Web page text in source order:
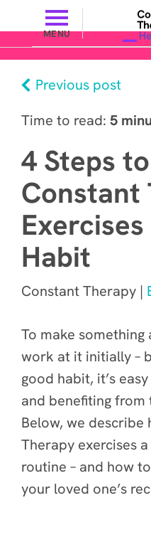
MENU
Previous post
Time to read: 5
4 Steps
Constant
Habit
Constant Therapy |
To make something
work at it initially –
good habit, it’s
and benefiting
Below, we
Therapy exercises
routine – and how
your loved one’s